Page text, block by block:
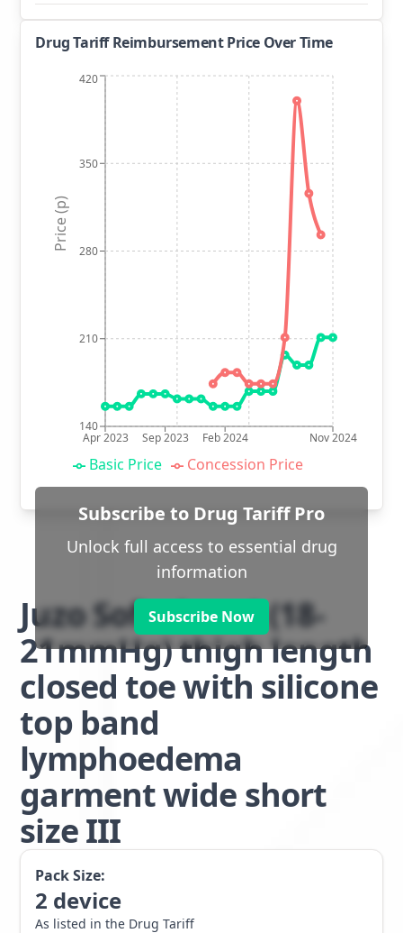
Drug Tariff Reimbursement Price Over Time
Apr 2023 Sep 2023 Feb 2024 Nov 2024
140
210
280
350
420
Price (p)
Basic Price Concession Price
Subscribe to Drug Tariff Pro
Unlock full access to essential drug
information
Subscribe Now
Juzo Soft class 1 (18-
21mmHg) thigh length
closed toe with silicone
top band
lymphoedema
garment wide short
size III
Pack Size:
2 device
As listed in the Drug Tariff